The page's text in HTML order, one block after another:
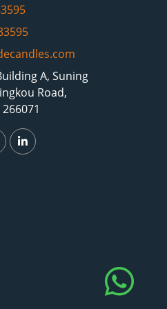
A, Suning
Road,